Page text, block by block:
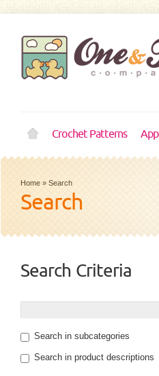
Crochet Patterns
Home » Search
Search
Search Criteria
Search in subcategories
Search in product descriptions